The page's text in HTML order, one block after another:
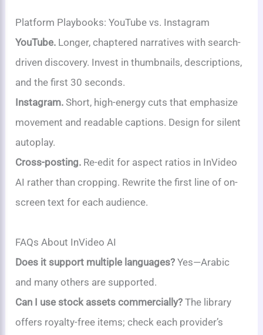
Platform Playbooks: YouTube vs. Instagram
YouTube. Longer, chaptered narratives with search-
driven discovery. Invest in thumbnails, descriptions,
and the first 30 seconds.
Instagram. Short, high-energy cuts that emphasize
movement and readable captions. Design for silent
autoplay.
Cross-posting. Re-edit for aspect ratios in InVideo
AI rather than cropping. Rewrite the first line of on-
screen text for each audience.
FAQs About InVideo AI
Does it support multiple languages? Yes—Arabic
and many others are supported.
Can I use stock assets commercially? The library
offers royalty-free items; check each provider’s